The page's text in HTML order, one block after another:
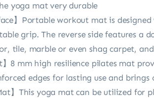
yoga mat very durable
】Portable workout mat is
grip. The reverse side features a
tile, marble or even shag carpet,
】8 mm high resilience pilates mat
edges for lasting use and
】This yoga mat can be utilized for